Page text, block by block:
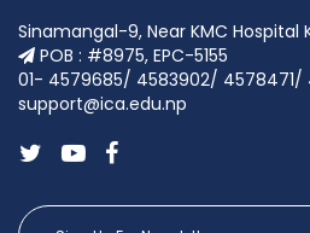
Sinamangal-9, Near KMC Hospital
POB : #8975, EPC-5155
01- 4579685/ 4583902/ 4578471/
support@ica.edu.np